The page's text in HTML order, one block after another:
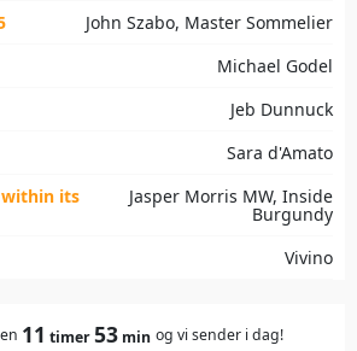
John Szabo, Master Sommelier
Michael Godel
Jeb Dunnuck
Sara d'Amato
its
Jasper Morris MW, Inside
Burgundy
Vivino
11 timer53 min og vi sender i dag!